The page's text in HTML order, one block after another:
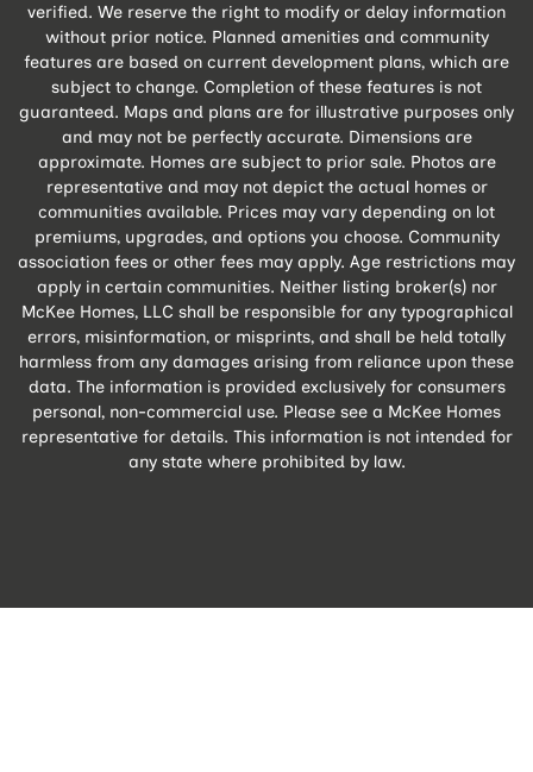
verified. We reserve the right to modify or delay information
without prior notice. Planned amenities and community
features are based on current development plans, which are
subject to change. Completion of these features is not
guaranteed. Maps and plans are for illustrative purposes only
and may not be perfectly accurate. Dimensions are
approximate. Homes are subject to prior sale. Photos are
representative and may not depict the actual homes or
communities available. Prices may vary depending on lot
premiums, upgrades, and options you choose. Community
association fees or other fees may apply. Age restrictions may
apply in certain communities. Neither listing broker(s) nor
McKee Homes, LLC shall be responsible for any typographical
errors, misinformation, or misprints, and shall be held totally
harmless from any damages arising from reliance upon these
data. The information is provided exclusively for consumers
personal, non-commercial use. Please see a McKee Homes
representative for details. This information is not intended for
any state where prohibited by law.